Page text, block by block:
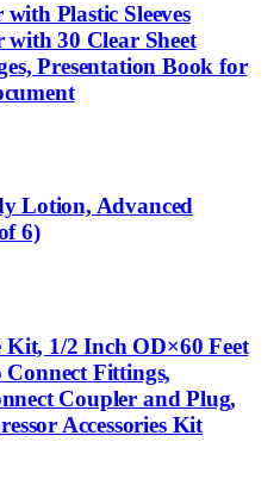
Plastic Sleeves
30 Clear Sheet
Presentation Book for
Lotion, Advanced
6)
1/2 Inch OD×60 Feet
Fittings,
Coupler and Plug,
Accessories Kit